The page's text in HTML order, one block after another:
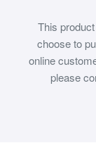
This
choose to
online
please